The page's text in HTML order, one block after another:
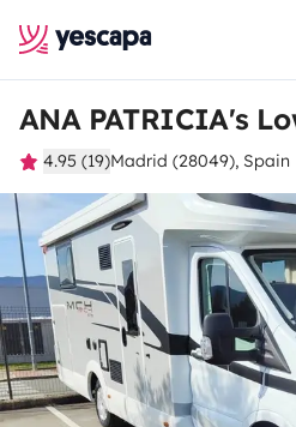
4.95 (19)Madrid (28049), Spain